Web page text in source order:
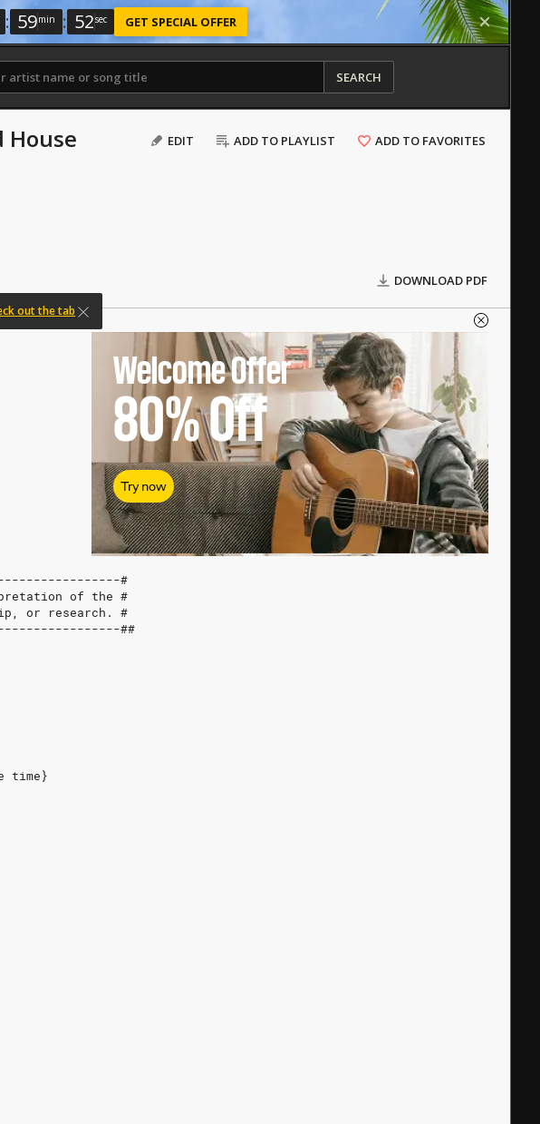
: 59min : 52sec GET SPECIAL OFFER
SEARCH
EDIT ADD TO PLAYLIST ADD TO FAVORITES
House
out the tab
DOWNLOAD PDF
#
of the #
or research. #
##
time}
Welcome Offer
80%Off
Try now